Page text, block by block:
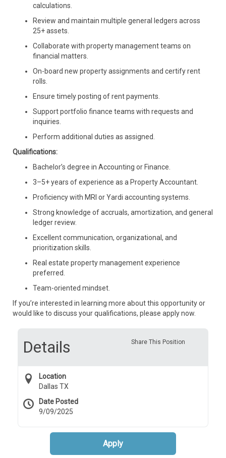
calculations.
Review and maintain multiple general ledgers across
25+ assets.
Collaborate with property management teams on
financial matters.
On-board new property assignments and certify rent
rolls.
Ensure timely posting of rent payments.
Support portfolio finance teams with requests and
inquiries.
Perform additional duties as assigned.
Qualifications:
Bachelor’s degree in Accounting or Finance.
3–5+ years of experience as a Property Accountant.
Proficiency with MRI or Yardi accounting systems.
Strong knowledge of accruals, amortization, and general
ledger review.
Excellent communication, organizational, and
prioritization skills.
Real estate property management experience
preferred.
Team-oriented mindset.
If you’re interested in learning more about this opportunity or
would like to discuss your qualifications, please apply now.
Share This Position
Details
Location
Dallas TX
Date Posted
9/09/2025
Apply